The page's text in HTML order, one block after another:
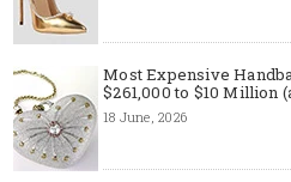
Most Expensive
$261,000 to $10 Million
18 June, 2026